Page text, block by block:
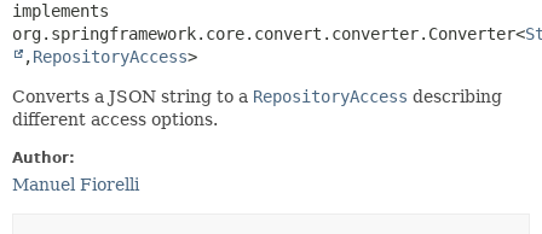
implements
org.springframework.core.convert.converter.Converter<
,RepositoryAccess>
Converts a JSON string to a RepositoryAccess describing
different access options.
Author:
Manuel Fiorelli